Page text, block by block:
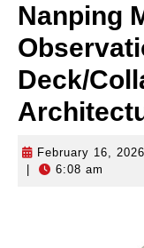
Nanping
Deck/
February 16, 2026
6:08 am